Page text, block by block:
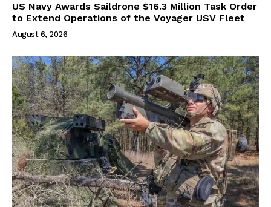
US Navy Awards Saildrone $16.3 Million Task Order
to Extend Operations of the Voyager USV Fleet
August 6, 2026